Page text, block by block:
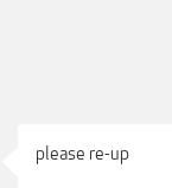
please re-up